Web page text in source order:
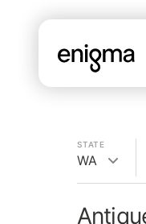
STATE
WA